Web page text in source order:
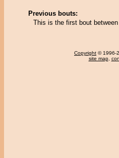
Previous bouts:
This is the first bout
Copyright © 1996-
site map,